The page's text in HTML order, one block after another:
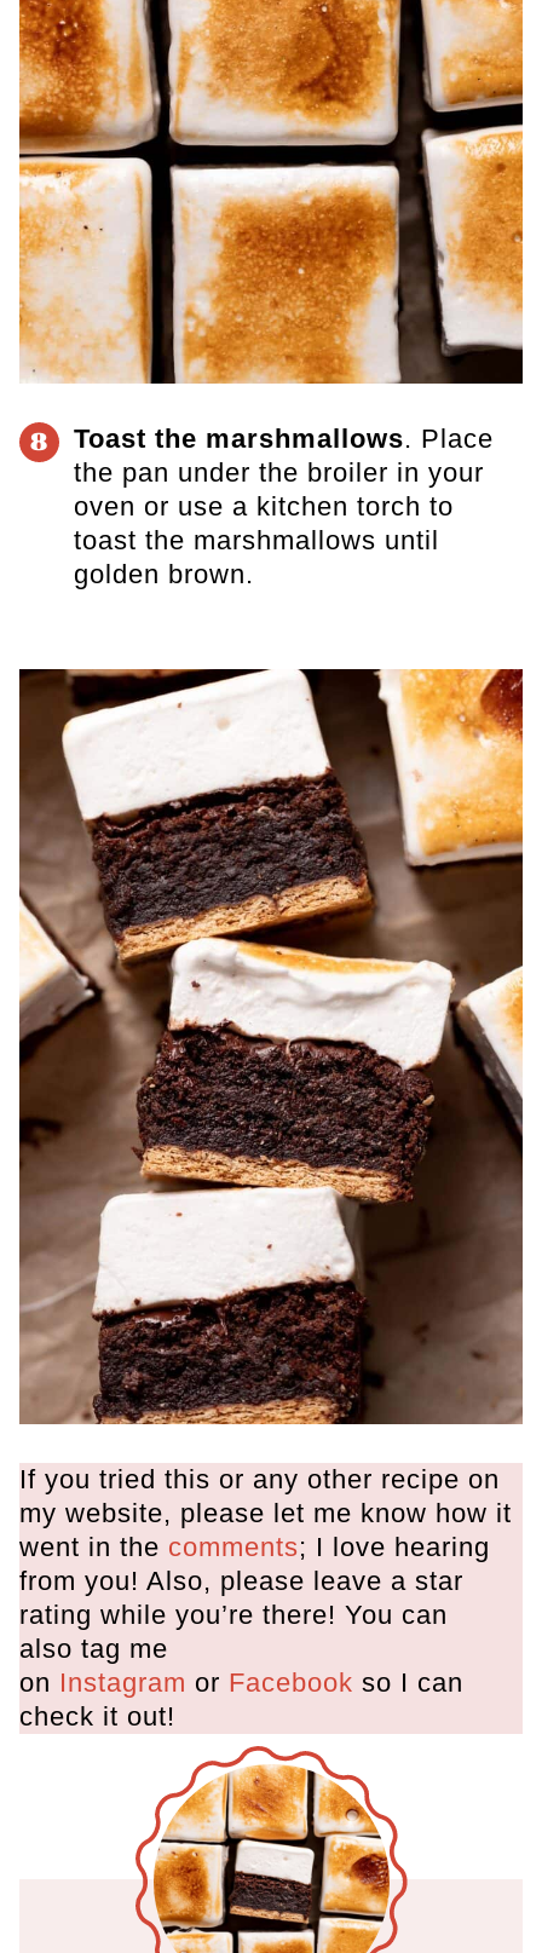
8 Toast the marshmallows. Place
the pan under the broiler in your
oven or use a kitchen torch to
toast the marshmallows until
golden brown.
If you tried this or any other recipe on
my website, please let me know how it
went in the comments; I love hearing
from you! Also, please leave a star
rating while you’re there! You can
also tag me
on Instagram or Facebook so I can
check it out!